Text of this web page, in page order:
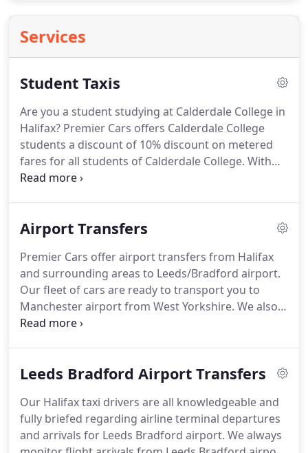
Services
Student Taxis
Are you a student studying at Calderdale College in
Halifax? Premier Cars offers Calderdale College
students a discount of 10% discount on metered
fares for all students of Calderdale College. With
Premier Cars, whether you need to get to college
receive 10% off your metered fare when you book
taxi is easy and simple with Premier Cars,
download the Premier Cars App for quick and easy
taxi booking.
Airport Transfers
Premier Cars offer airport transfers from Halifax
and surrounding areas to Leeds/Bradford airport.
Our fleet of cars are ready to transport you to
Manchester airport from West Yorkshire. We also
provide Doncaster airport transfers and Liverpool
importance of booking a reliable airport transfer
with Premier Cars, you can relax, we'll collect you
from your chosen pick up point or collection points
and transport you and your luggage to your
Leeds Bradford Airport Transfers
Our Halifax taxi drivers are all knowledgeable and
fully briefed regarding airline terminal departures
and arrivals for Leeds Bradford airport. We always